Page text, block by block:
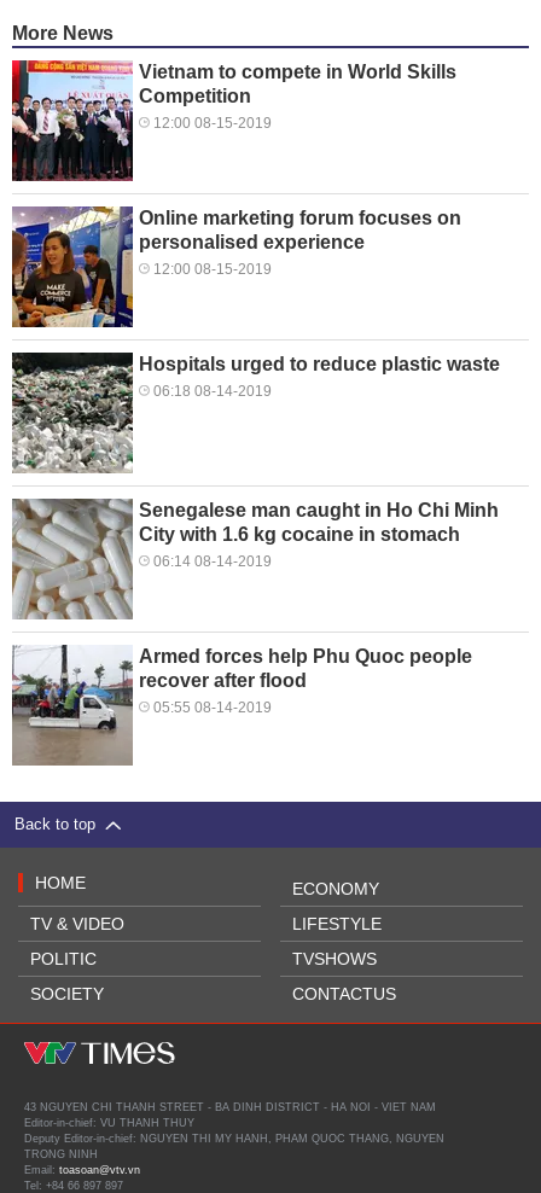
More News
Vietnam to compete in World Skills
Competition
12:00 08-15-2019
Online marketing forum focuses on
personalised experience
12:00 08-15-2019
Hospitals urged to reduce plastic waste
06:18 08-14-2019
Senegalese man caught in Ho Chi Minh
City with 1.6 kg cocaine in stomach
06:14 08-14-2019
Armed forces help Phu Quoc people
recover after flood
05:55 08-14-2019
Back to top
HOME
TV & VIDEO
POLITIC
SOCIETY
ECONOMY
LIFESTYLE
TVSHOWS
CONTACTUS
43 NGUYEN CHI THANH STREET - BA DINH DISTRICT - HA NOI - VIET NAM
Editor-in-chief: VU THANH THUY
Deputy Editor-in-chief: NGUYEN THI MY HANH, PHAM QUOC THANG, NGUYEN
TRONG NINH
Email: toasoan@vtv.vn
Tel: +84 66 897 897